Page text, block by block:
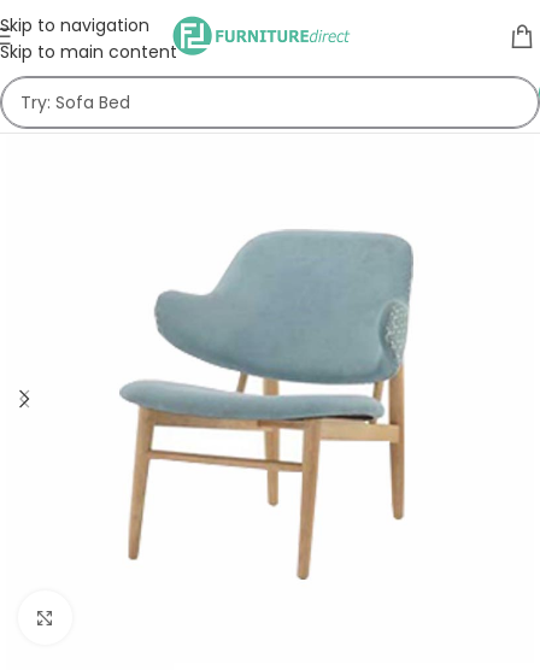
Skip to navigation
Skip to main content